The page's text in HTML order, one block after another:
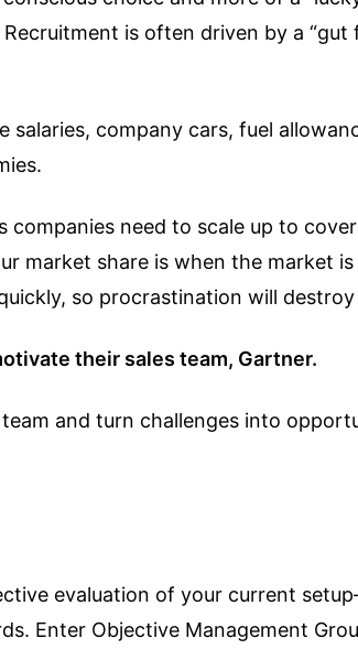
is often driven by a
company cars, fuel
companies need to scale up to
market share is when the market
so procrastination will destroy
their sales team, Gartner.
and turn challenges into
evaluation of your current
Enter Objective Management